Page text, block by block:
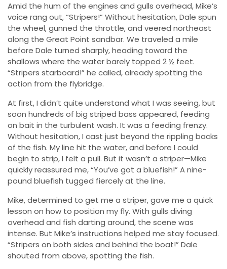
Amid the hum of the engines and gulls overhead, Mike’s
voice rang out, “Stripers!” Without hesitation, Dale spun
the wheel, gunned the throttle, and veered northeast
along the Great Point sandbar. We traveled a mile
before Dale turned sharply, heading toward the
shallows where the water barely topped 2 ½ feet.
“Stripers starboard!” he called, already spotting the
action from the flybridge.
At first, I didn’t quite understand what I was seeing, but
soon hundreds of big striped bass appeared, feeding
on bait in the turbulent wash. It was a feeding frenzy.
Without hesitation, I cast just beyond the rippling backs
of the fish. My line hit the water, and before I could
begin to strip, I felt a pull. But it wasn’t a striper—Mike
quickly reassured me, “You’ve got a bluefish!” A nine-
pound bluefish tugged fiercely at the line.
Mike, determined to get me a striper, gave me a quick
lesson on how to position my fly. With gulls diving
overhead and fish darting around, the scene was
intense. But Mike’s instructions helped me stay focused.
“Stripers on both sides and behind the boat!” Dale
shouted from above, spotting the fish.